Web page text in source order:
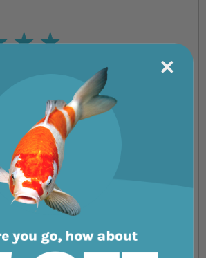
4 stars5 stars